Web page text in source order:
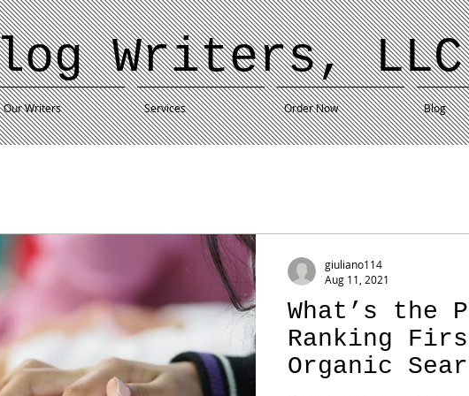
Writers, LLC
Our Writers Services Order Now Blog
What’s the
Ranking
Organic
giuliano114
Aug 11, 2021